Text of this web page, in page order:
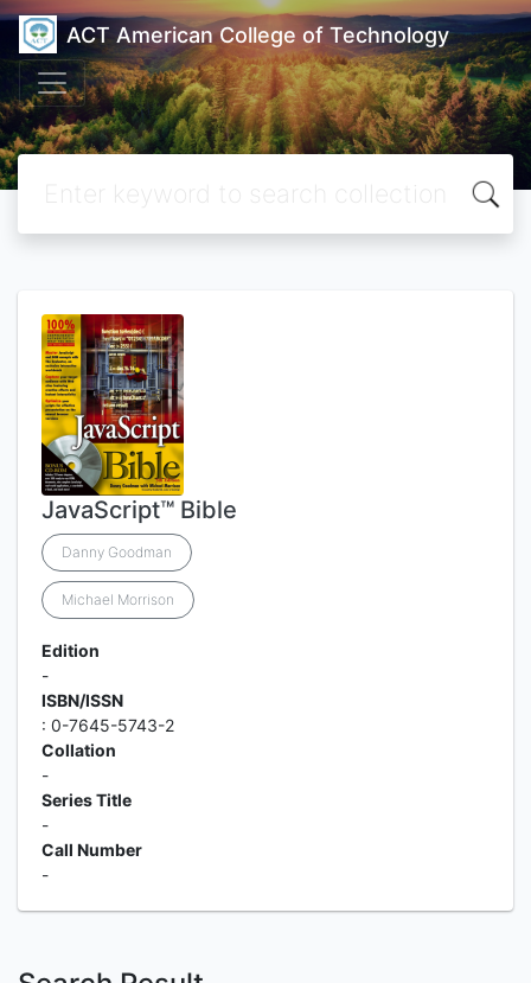
ACT American College of Technology
JavaScript™ Bible
Danny Goodman
Michael Morrison
Edition
-
ISBN/ISSN
: 0-7645-5743-2
Collation
-
Series Title
-
Call Number
-